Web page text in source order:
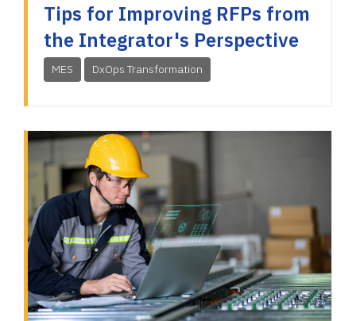
Tips for Improving RFPs from
the Integrator's Perspective
MES DxOps Transformation